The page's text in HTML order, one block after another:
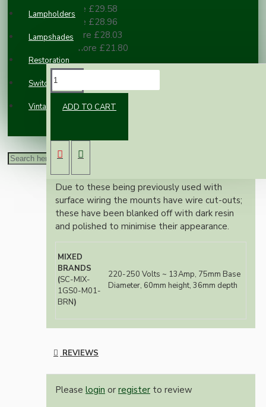
Lampholders
Lampshades
Restoration
Switches and Sockets
Vintage Electric Clocks
2 or more £29.58
3 or more £28.96
10 or more £28.03
100 or more £21.80
ADD TO CART
mount.
Fully refurbished by the UK's leading Bakelite
restoration specialists.
Due to these being previously used with
surface wiring the mounts have wire cut-outs;
these have been blanked off with dark resin
and polished to minimise their appearance.
MIXED
BRANDS
(SC-MIX-
1GS0-M01-
BRN)
220-250 Volts ~ 13Amp, 75mm Base
Diameter, 60mm height, 36mm depth
REVIEWS
Please login or register to review